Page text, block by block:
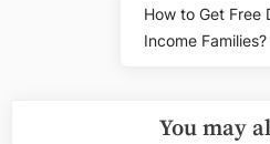
Next
Post:
How to Get Free
Income Families?
You may